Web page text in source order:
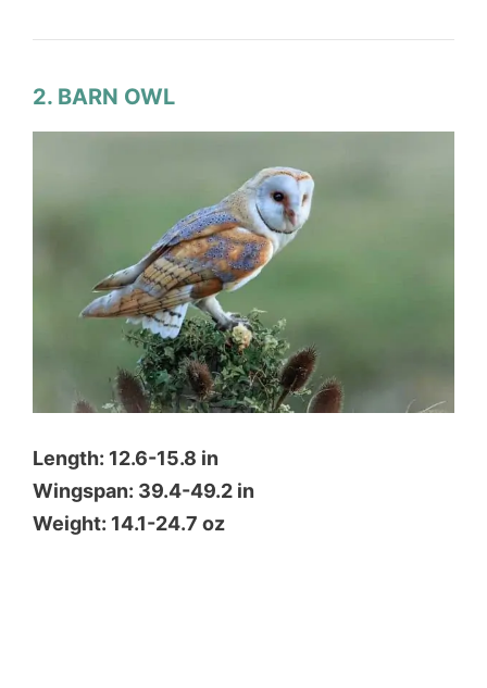
2. BARN OWL
Length: 12.6-15.8 in
Wingspan: 39.4-49.2 in
Weight: 14.1-24.7 oz